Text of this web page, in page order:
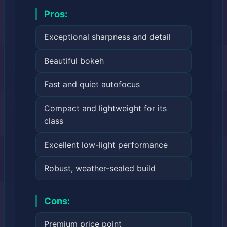
Pros:
Exceptional sharpness and detail
Beautiful bokeh
Fast and quiet autofocus
Compact and lightweight for its
class
Excellent low-light performance
Robust, weather-sealed build
Cons:
Premium price point